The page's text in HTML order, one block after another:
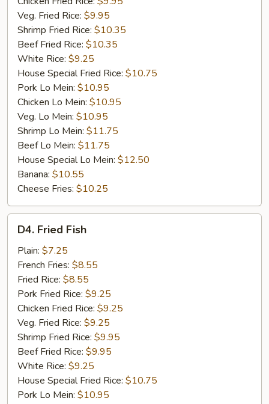
(S)Veg. Fried Rice: $9.95
Shrimp Fried Rice: $10.35
Beef Fried Rice: $10.35
White Rice: $9.25
House Special Fried Rice: $10.75
Pork Lo Mein: $10.95
Chicken Lo Mein: $10.95
Veg. Lo Mein: $10.95
Shrimp Lo Mein: $11.75
Beef Lo Mein: $11.75
House Special Lo Mein: $12.50
Banana: $10.55
Cheese Fries: $10.25
Fried
Fish
D4. Fried Fish
Plain: $7.25
French Fries: $8.55
Fried Rice: $8.55
Pork Fried Rice: $9.25
Chicken Fried Rice: $9.25
Veg. Fried Rice: $9.25
Shrimp Fried Rice: $9.95
Beef Fried Rice: $9.95
White Rice: $9.25
House Special Fried Rice: $10.75
Pork Lo Mein: $10.95